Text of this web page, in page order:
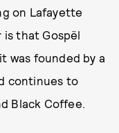
on Lafayette
that Gospël
was founded by a
continues to
Black Coffee.